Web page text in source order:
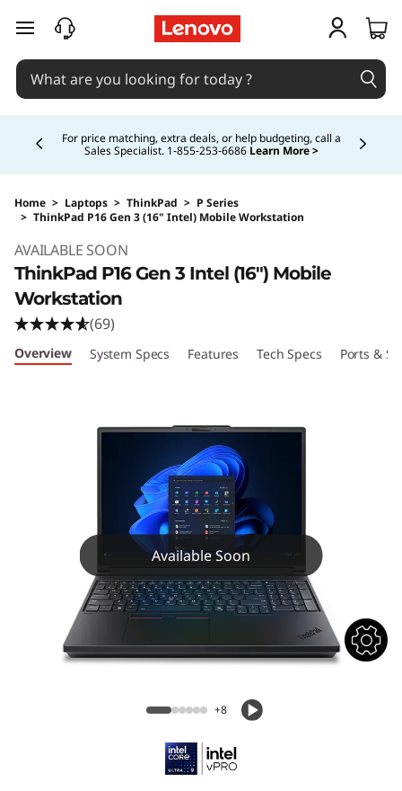
skip to main content
Buy Now, Pay Overtime.Learn More >
Home > Laptops > ThinkPad > P Series
> ThinkPad P16 Gen 3 (16" Intel) Mobile Workstation
AVAILABLE SOON
ThinkPad P16 Gen 3 Intel (16″) Mobile
Workstation
(69)
Overview System Specs Features Tech Specs Ports &
Available Soon
+8